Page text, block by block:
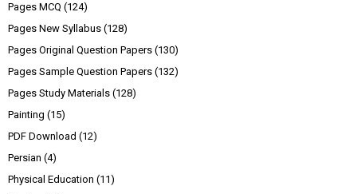
Pages MCQ (124)
Pages New Syllabus (128)
Pages Original Question Papers (130)
Pages Sample Question Papers (132)
Pages Study Materials (128)
Painting (15)
PDF Download (12)
Persian (4)
Physical Education (11)